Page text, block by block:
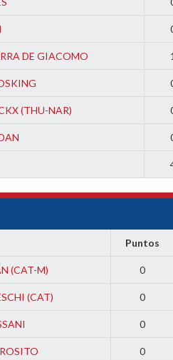
DE GIACOMO 1
(THU-NAR)
Puntos
(CAT-M) 0
(CAT) 0
0
0